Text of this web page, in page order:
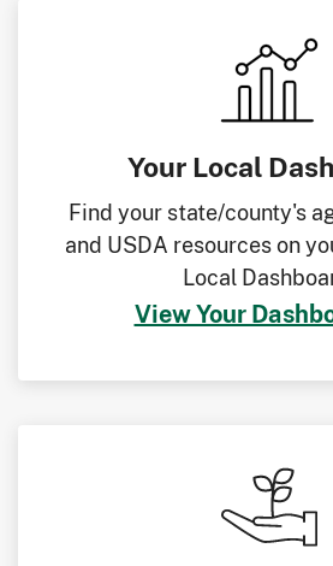
Your Local
Find your state/county's
and USDA resources on
Local
View Your